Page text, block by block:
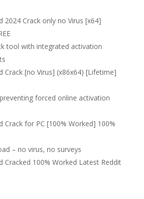
2024 Crack only no Virus [x64]
tool with integrated activation
Crack [no Virus] (x86x64) [Lifetime]
forced online activation
Crack for PC [100% Worked] 100%
– no virus, no surveys
Cracked 100% Worked Latest Reddit